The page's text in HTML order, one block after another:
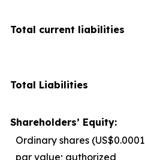
Total current liabilities
Total Liabilities
Shareholders’ Equity:
Ordinary shares (US$0.0001
par value; authorized